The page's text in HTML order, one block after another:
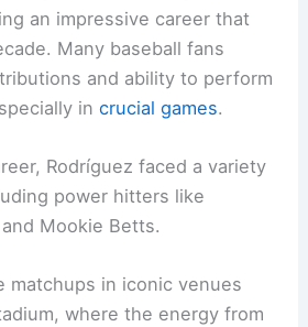
an impressive career that
Many baseball fans
and ability to perform
incrucial games.
Rodríguez faced a variety
power hitters like
Mookie Betts.
matchups in iconic venues
where the energy from